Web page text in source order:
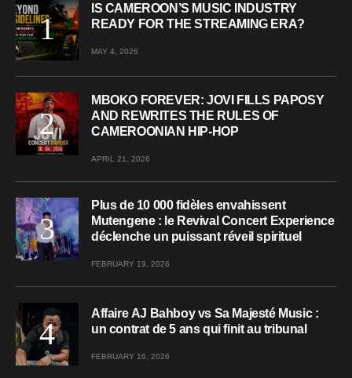
IS CAMEROON’S MUSIC INDUSTRY
READY FOR THE STREAMING ERA?
MAY 4, 2026
MBOKO FOREVER: JOVI FILLS PAPOSY
AND REWRITES THE RULES OF
CAMEROONIAN HIP-HOP
APRIL 21, 2026
Plus de 10 000 fidèles envahissent
Mutengene : le Revival Concert Experience
déclenche un puissant réveil spirituel
FEBRUARY 19, 2026
Affaire AJ Bahboy vs Sa Majesté Music :
un contrat de 5 ans qui finit au tribunal
FEBRUARY 16, 2026